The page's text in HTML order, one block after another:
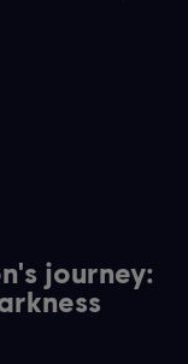
journey: